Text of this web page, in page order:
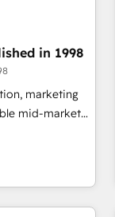
Claude,
Award -
- Platform
in 1998
marketing
supercharge